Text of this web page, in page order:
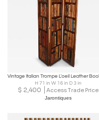
H 71 in W 16 in D 3 in
$ 2,400 Access Trade Price
Jarontiques